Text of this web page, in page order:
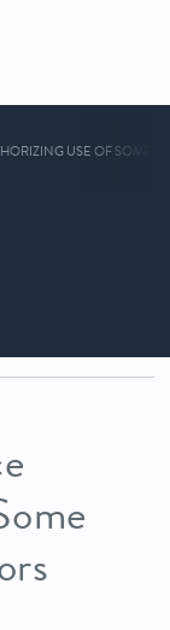
USE OF SOME